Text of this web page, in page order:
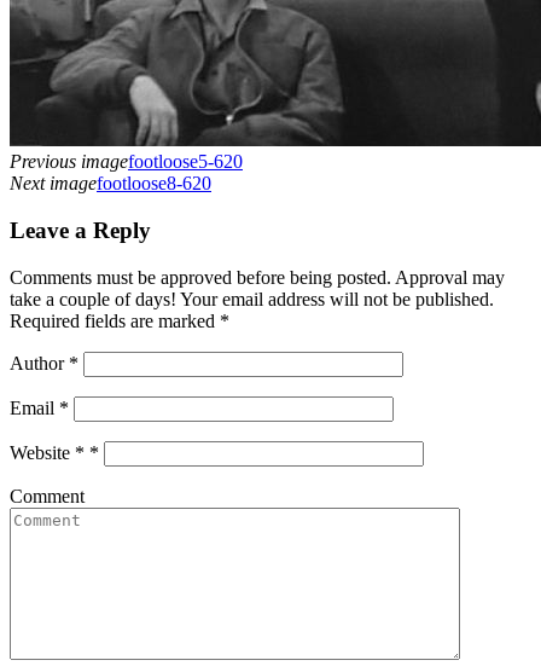
Previous imagefootloose5-620
Next imagefootloose8-620
Leave a Reply
Comments must be approved before being posted. Approval may
take a couple of days! Your email address will not be published.
Required fields are marked *
Author *
Email *
Website * *
Comment